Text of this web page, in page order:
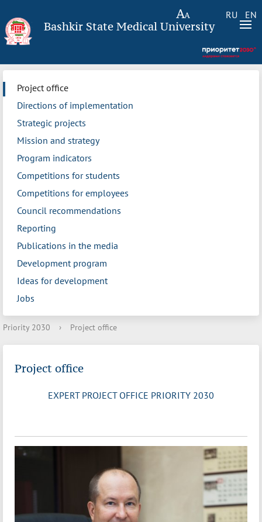
RU EN
Bashkir State Medical University
Project office
Directions of implementation
Strategic projects
Mission and strategy
Program indicators
Competitions for students
Competitions for employees
Council recommendations
Reporting
Publications in the media
Development program
Ideas for development
Jobs
Priority 2030 › Project office
Project office
EXPERT PROJECT OFFICE PRIORITY 2030